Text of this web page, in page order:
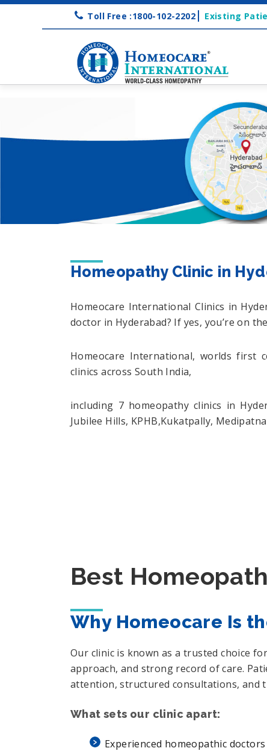
Toll Free :1800-102-2202 Existing
Homeopathy Clinic in
Homeocare International Clinics in
doctor in Hyderabad? If yes, you’re on
Homeocare International, worlds first
clinics across South India,
including 7 homeopathy clinics in
Jubilee Hills, KPHB,Kukatpally,
Best
Why Homeocare Is
Our clinic is known as a trusted choice
approach, and strong record of care.
attention, structured consultations, and
What sets our clinic apart:
Experienced homeopathic